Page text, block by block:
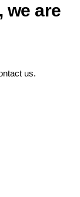
we are
us.
with all